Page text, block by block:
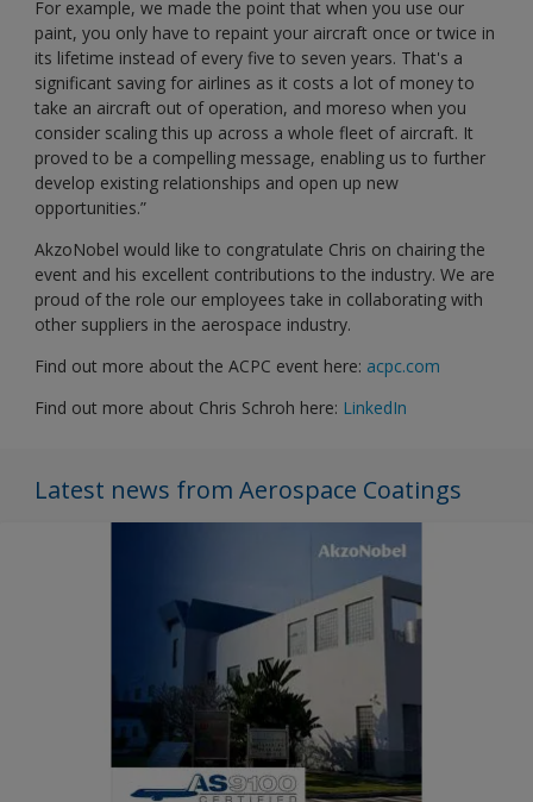
For example, we made the point that when you use our
paint, you only have to repaint your aircraft once or twice in
its lifetime instead of every five to seven years. That's a
significant saving for airlines as it costs a lot of money to
take an aircraft out of operation, and moreso when you
consider scaling this up across a whole fleet of aircraft. It
proved to be a compelling message, enabling us to further
develop existing relationships and open up new
opportunities.”
AkzoNobel would like to congratulate Chris on chairing the
event and his excellent contributions to the industry. We are
proud of the role our employees take in collaborating with
other suppliers in the aerospace industry.
Find out more about the ACPC event here: acpc.com
Find out more about Chris Schroh here: LinkedIn
Latest news from Aerospace Coatings